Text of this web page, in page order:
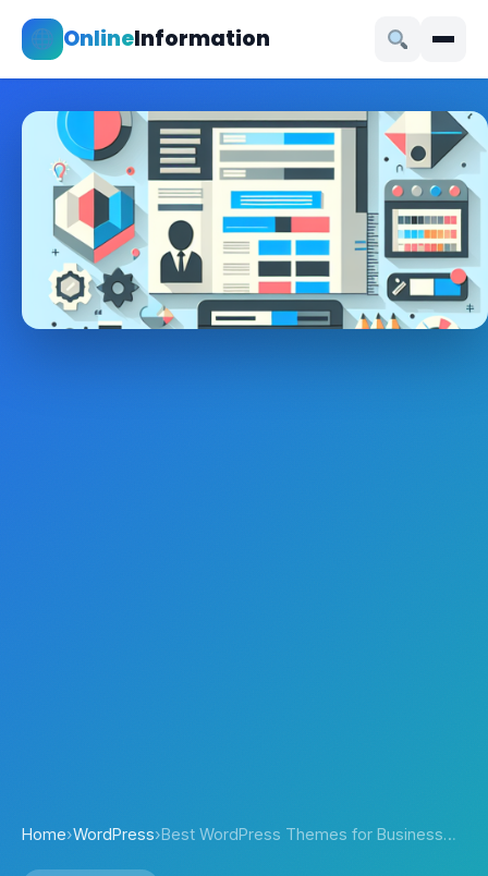
OnlineInformation
Home›WordPress›Best WordPress Themes for Business…